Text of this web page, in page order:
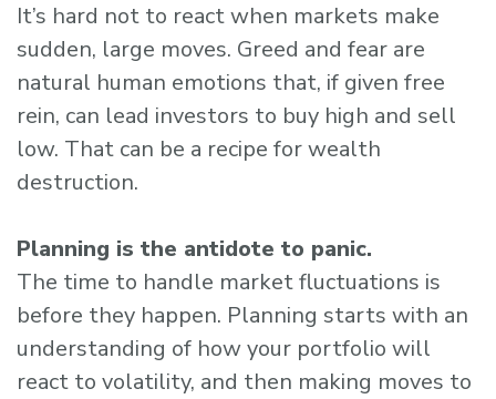
It’s hard not to react when markets make
sudden, large moves. Greed and fear are
natural human emotions that, if given free
rein, can lead investors to buy high and sell
low. That can be a recipe for wealth
destruction.
Planning is the antidote to panic.
The time to handle market fluctuations is
before they happen. Planning starts with an
understanding of how your portfolio will
react to volatility, and then making moves to